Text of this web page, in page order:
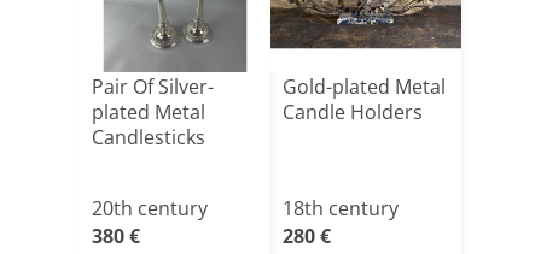
Pair Of Silver-
plated Metal
Candlesticks
20th century
380 €
Gold-plated Metal
Candle Holders
18th century
280 €